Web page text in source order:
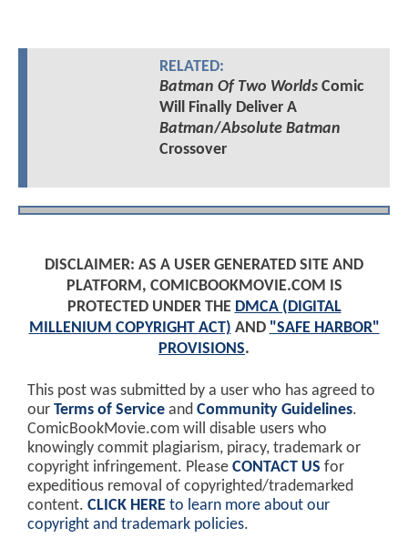
RELATED:
Batman Of Two WorldsComic
Will Finally Deliver A
Batman/Absolute Batman
Crossover
DISCLAIMER: AS A USER GENERATED SITE AND
PLATFORM, COMICBOOKMOVIE.COM IS
PROTECTED UNDER THE DMCA (DIGITAL
MILLENIUM COPYRIGHT ACT) AND "SAFE HARBOR"
PROVISIONS.
This post was submitted by a user who has agreed to
our Terms of Service and Community Guidelines.
ComicBookMovie.com will disable users who
knowingly commit plagiarism, piracy, trademark or
copyright infringement. Please CONTACT US for
expeditious removal of copyrighted/trademarked
content. CLICK HERE to learn more about our
copyright and trademark policies.